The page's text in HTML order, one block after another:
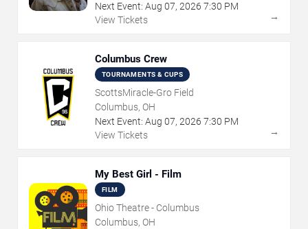
Next Event: Aug 07, 2026 7:30 PM
View Tickets
→
Columbus Crew
TOURNAMENTS & CUPS
ScottsMiracle-Gro Field
Columbus, OH
Next Event: Aug 07, 2026 7:30 PM
View Tickets
→
My Best Girl - Film
FILM
Ohio Theatre - Columbus
Columbus, OH